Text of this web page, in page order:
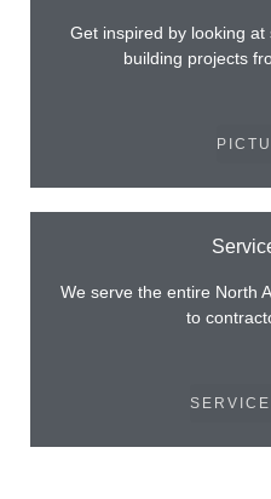
Get inspired by looking at
building projects
We serve the entire North
to